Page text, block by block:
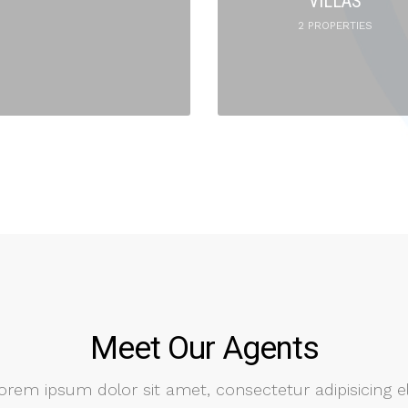
2 PROPERTIES
Meet Our Agents
ipsum dolor sit amet, consectetur adipisicing